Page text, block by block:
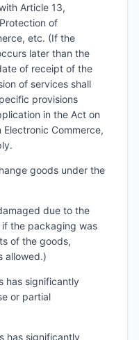
Article 13,
of
etc. (If the
later than the
of receipt of the
of services shall
provisions
in the Act on
Commerce,
goods under the
due to the
if the packaging was
of the goods,
allowed.)
has significantly
or partial
has significantly